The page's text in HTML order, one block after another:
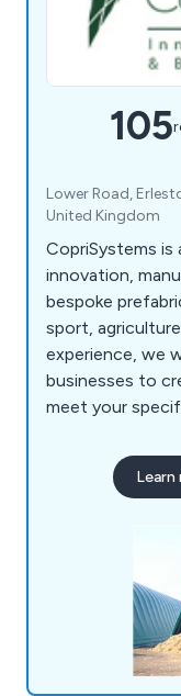
105
Lower Road,
United Kingdom
CopriSystems is
innovation,
bespoke
sport,
experience, we
businesses to
meet your
everything from
fixtures andLearn